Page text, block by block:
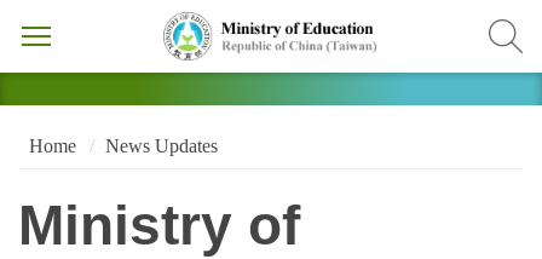
Home News Updates
Ministry of